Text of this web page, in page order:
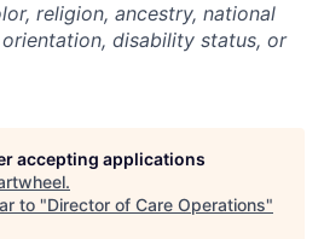
religion, ancestry, national
disability status, or
accepting applications
.
to "Director of Care Operations"